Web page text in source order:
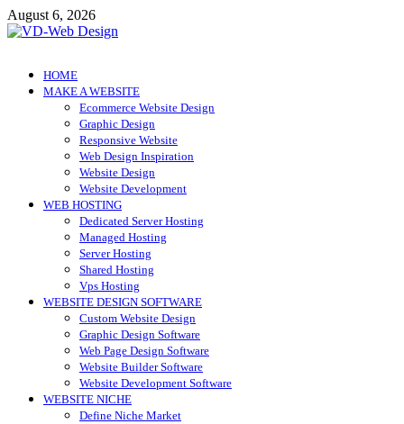
Skip
to
August 6, 2026
VD-Web Design
Web Design Informations
HOME
MAKE A WEBSITE
Ecommerce Website Design
Graphic Design
Responsive Website
Web Design Inspiration
Website Design
Website Development
WEB HOSTING
Dedicated Server Hosting
Managed Hosting
Server Hosting
Shared Hosting
Vps Hosting
WEBSITE DESIGN SOFTWARE
Custom Website Design
Graphic Design Software
Web Page Design Software
Website Builder Software
Website Development Software
WEBSITE NICHE
Define Niche Market